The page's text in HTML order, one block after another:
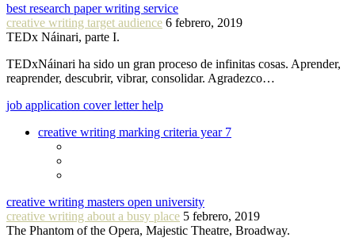
best research paper writing service
creative writing target audience 6 febrero, 2019
TEDx Náinari, parte I.
TEDxNáinari ha sido un gran proceso de infinitas cosas. Aprender,
reaprender, descubrir, vibrar, consolidar. Agradezco…
job application cover letter help
creative writing marking criteria year 7
creative writing masters open university
creative writing about a busy place 5 febrero, 2019
The Phantom of the Opera, Majestic Theatre, Broadway.